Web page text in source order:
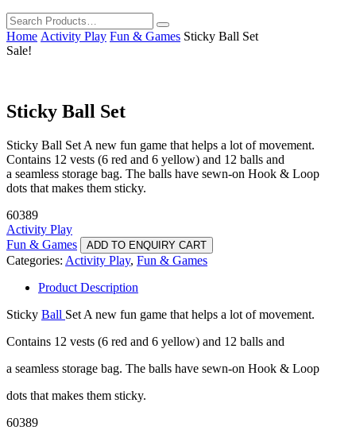
Home Activity Play Fun & Games Sticky Ball Set
Sale!
Sticky Ball Set
Sticky Ball Set A new fun game that helps a lot of movement.
Contains 12 vests (6 red and 6 yellow) and 12 balls and
a seamless storage bag. The balls have sewn-on Hook & Loop
dots that makes them sticky.
60389
Activity Play
Fun & Games
ADD TO ENQUIRY CART
Categories: Activity Play, Fun & Games
Product Description
Sticky Ball Set A new fun game that helps a lot of movement.
Contains 12 vests (6 red and 6 yellow) and 12 balls and
a seamless storage bag. The balls have sewn-on Hook & Loop
dots that makes them sticky.
60389